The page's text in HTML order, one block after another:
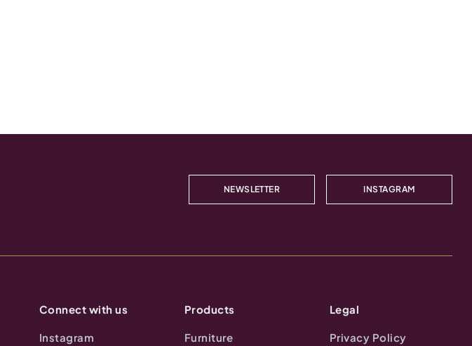
NEWSLETTER INSTAGRAM
Connect with us
Instagram
Products
Furniture
Legal
Privacy Policy